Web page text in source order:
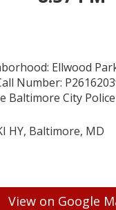
Ellwood
Number:
Baltimore City
HY, Baltimore, MD
View on Google